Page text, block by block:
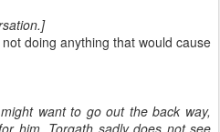
doing anything that would cause
want to go out the back way,
him. Torgath sadly does not see